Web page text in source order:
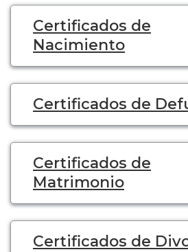
Certificados de
Nacimiento
Certificados de
Certificados de
Matrimonio
Certificados de